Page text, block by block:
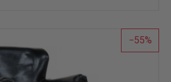
list
55